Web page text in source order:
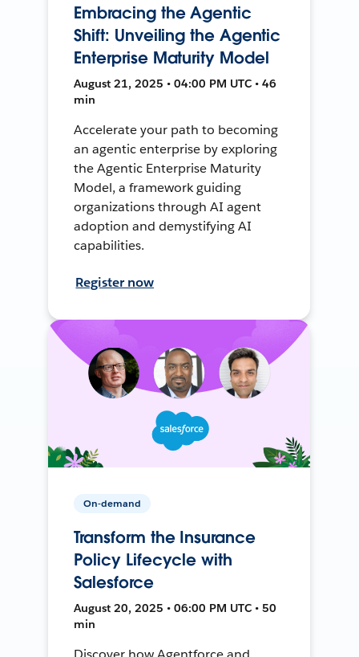
Embracing the Agentic
Shift: Unveiling the Agentic
Enterprise Maturity Model
August 21, 2025 • 04:00 PM UTC • 46
min
Accelerate your path to becoming
an agentic enterprise by exploring
the Agentic Enterprise Maturity
Model, a framework guiding
organizations through AI agent
adoption and demystifying AI
capabilities.
Register now
On-demand
Transform the Insurance
Policy Lifecycle with
Salesforce
August 20, 2025 • 06:00 PM UTC • 50
min